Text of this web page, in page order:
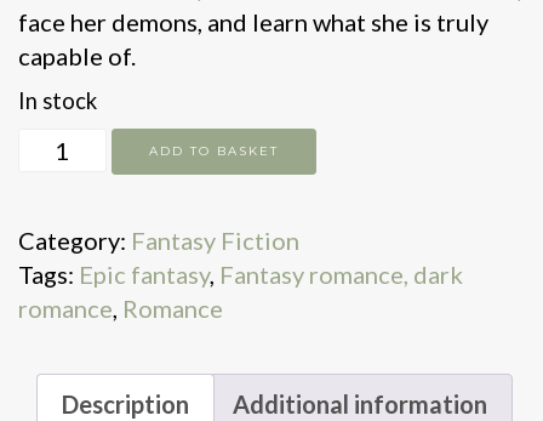
face her demons, and learn what she is truly
capable of.
In stock
thorns
and
roses
ADD TO BASKET
Category: Fantasy Fiction
Tags: Epic fantasy, Fantasy romance, dark
romance, Romance
Description Additional information